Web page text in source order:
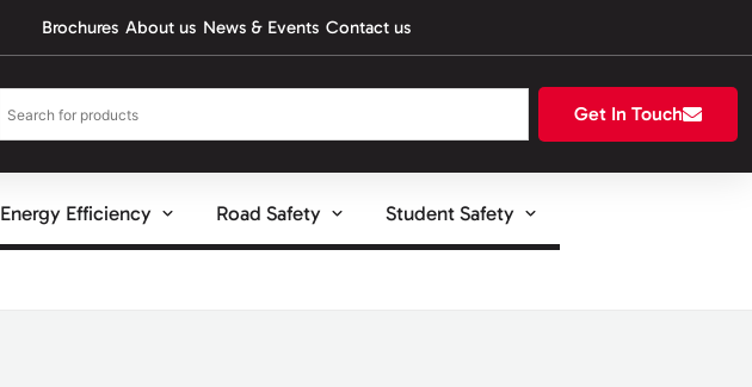
Brochures About us News & Events Contact us
Get In Touch
Energy Efficiency Road Safety Student Safety